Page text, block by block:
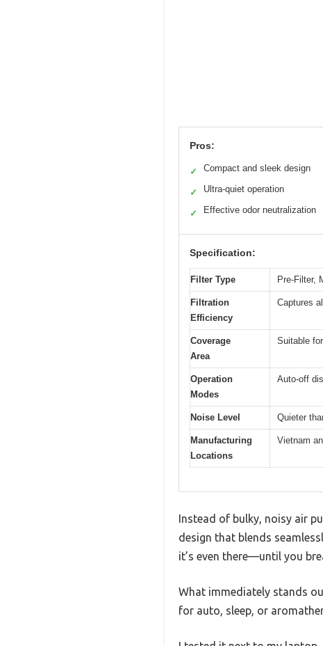
Pros:
✓ Compact and sleek design
✓ Ultra-quiet operation
✓ Effective odor neutralization
Specification:
Filter Type Pre-Filter,
Filtration
Efficiency
Captures
Coverage
Area
Suitable
Operation
Modes
Auto-off
Noise Level Quieter
Manufacturing
Locations
Vietnam
Instead of bulky, noisy air
design that blends
it’s even there—until you
What immediately stands
for auto, sleep, or